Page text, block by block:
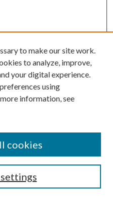
to make our site work.
to analyze, improve,
your digital experience.
using
information, see
cookies